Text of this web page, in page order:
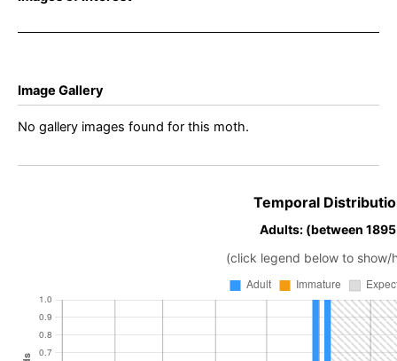
Image Gallery
No gallery images found for this moth.
Temporal
Adults: (between
(click legend below to show/